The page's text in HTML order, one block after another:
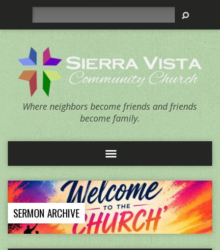
Where neighbors become friends and friends
become family.
SERMON ARCHIVE